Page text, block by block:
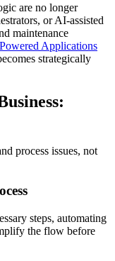
are no longer
or AI-assisted
maintenance
Applications
strategically
process issues, not
steps, automating
the flow before